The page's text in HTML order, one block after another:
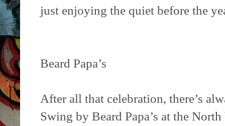
just enjoying the quiet before the
Beard Papa’s
After all that celebration, there’s
Swing by Beard Papa’s at the